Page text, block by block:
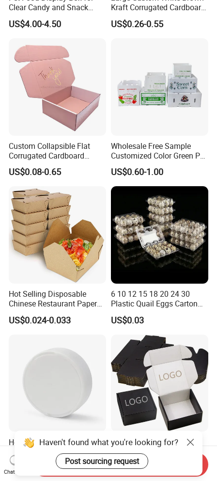
Clear Candy and Snack
Organization
US$4.00-4.50
Kraft Corrugated Cardboard
Wine Clothes Water Frozen
Seafood Meat Shoe
US$0.26-0.55
Custom Collapsible Flat
Corrugated Cardboard
Paper Packaging Shipping
Packing Mailer Package
for Jewelry Perfume Food
Pizza Chocolate
US$0.08-0.65
Wholesale Free Sample
Customized Color Green PP
Corrugated Plastic Fruit and
Vegetable Box and Ginger
Box
US$0.60-1.00
Hot Selling Disposable
Chinese Restaurant Paper
Packaging Fast
Biodegradable Food Box
US$0.024-0.033
6 10 12 15 18 20 24 30
Plastic Quail Eggs Carton
Tray in Pet
US$0.03
Hot Sale PP Plastic
Packaging Standard Double
Opening Round Oral Pouch
Can
US$0.08-0.10
Wholesale Black Color
Folding Corrugated
Cardboard Shipping Mailer
Boxes
US$0.09-0.35
Haven't found what you're looking for?
Post sourcing request
Chat Now
Send Inquiry